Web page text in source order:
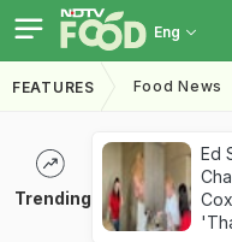
Eng
FEATURES Food News
Trending
Ed